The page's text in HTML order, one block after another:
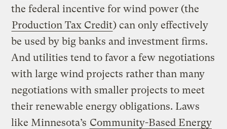
the federal incentive for wind power (the
Production Tax Credit) can only effectively
be used by big banks and investment firms.
And utilities tend to favor a few negotiations
with large wind projects rather than many
negotiations with smaller projects to meet
their renewable energy obligations. Laws
like Minnesota’s Community-Based Energy